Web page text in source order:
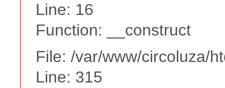
Line: 16
Function: __construct
File: /var/www/circoluza/
Line: 315